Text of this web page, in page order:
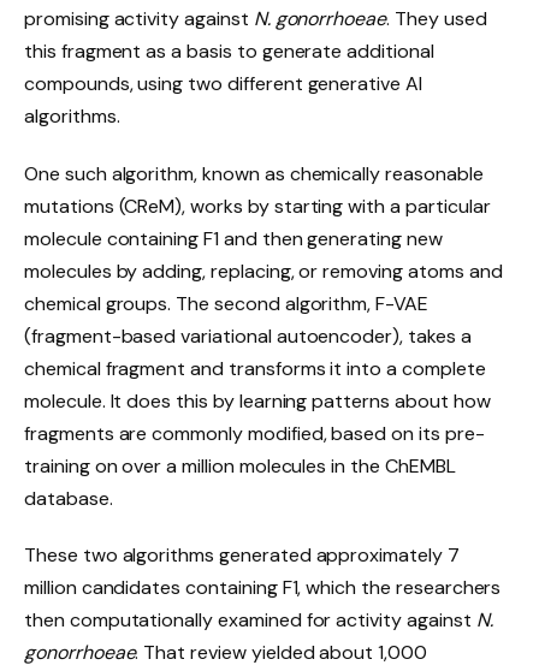
promising activity against N. gonorrhoeae. They used
this fragment as a basis to generate additional
compounds, using two different generative AI
algorithms.
One such algorithm, known as chemically reasonable
mutations (CReM), works by starting with a particular
molecule containing F1 and then generating new
molecules by adding, replacing, or removing atoms and
chemical groups. The second algorithm, F-VAE
(fragment-based variational autoencoder), takes a
chemical fragment and transforms it into a complete
molecule. It does this by learning patterns about how
fragments are commonly modified, based on its pre-
training on over a million molecules in the ChEMBL
database.
These two algorithms generated approximately 7
million candidates containing F1, which the researchers
then computationally examined for activity against N.
gonorrhoeae. That review yielded about 1,000